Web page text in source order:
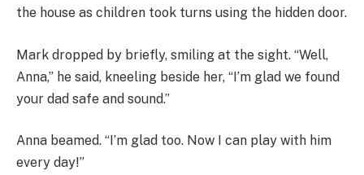
the house as children took turns using the hidden door.
Mark dropped by briefly, smiling at the sight. “Well,
Anna,” he said, kneeling beside her, “I’m glad we found
your dad safe and sound.”
Anna beamed. “I’m glad too. Now I can play with him
every day!”